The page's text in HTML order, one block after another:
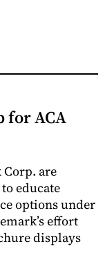
for ACA
Corp. are
educate
options under
effort
displays